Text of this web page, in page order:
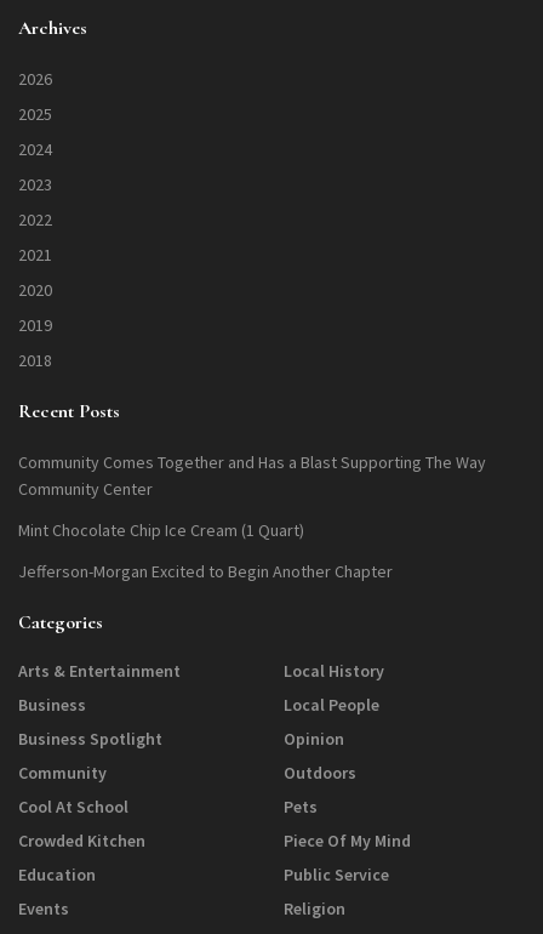
Archives
2026
2025
2024
2023
2022
2021
2020
2019
2018
Recent Posts
Community Comes Together and Has a Blast Supporting The Way
Community Center
Mint Chocolate Chip Ice Cream (1 Quart)
Jefferson-Morgan Excited to Begin Another Chapter
Categories
Arts & Entertainment
Business
Business Spotlight
Community
Cool At School
Crowded Kitchen
Education
Events
Local History
Local People
Opinion
Outdoors
Pets
Piece Of My Mind
Public Service
Religion